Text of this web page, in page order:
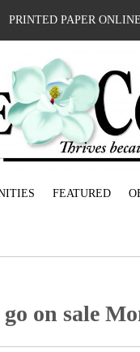
PRINTED PAPER ONLINE
FEATURED
on sale